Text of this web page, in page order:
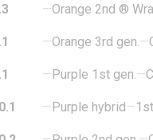
—Orange 2nd ®
—Orange 3rd gen. —
—Purple 1st gen. —
—Purple hybrid—